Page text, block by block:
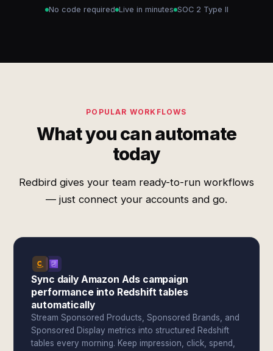
No code required Live in minutes SOC 2 Type II
POPULAR WORKFLOWS
What you can automate
today
Redbird gives your team ready-to-run workflows
— just connect your accounts and go.
Sync daily Amazon Ads campaign
performance into Redshift tables
automatically
Stream Sponsored Products, Sponsored Brands, and
Sponsored Display metrics into structured Redshift
tables every morning. Keep impression, click, spend,